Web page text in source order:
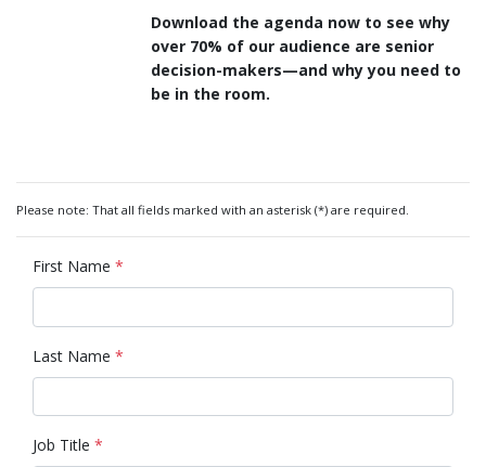
Download the agenda now to see why
over 70% of our audience are senior
decision-makers—and why you need to
be in the room.
Please note: That all fields marked with an asterisk (*) are required.
First Name *
Last Name *
Job Title *